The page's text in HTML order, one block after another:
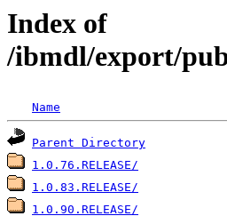
Index of
/ibmdl/export/
Name
Parent Directory
1.0.76.RELEASE/
1.0.83.RELEASE/
1.0.90.RELEASE/